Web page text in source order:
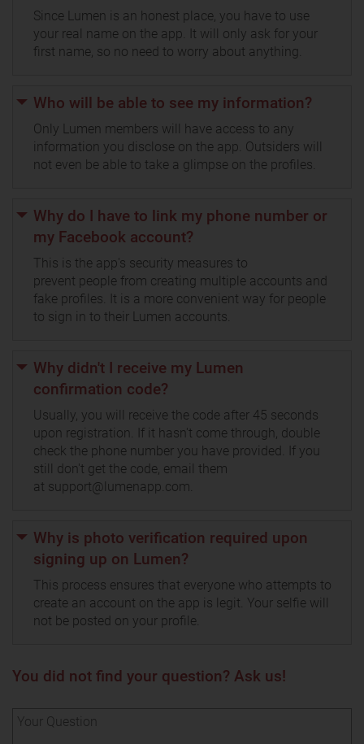
Since Lumen is an honest place, you have to use
your real name on the app. It will only ask for your
first name, so no need to worry about anything.
Who will be able to see my information?
Only Lumen members will have access to any
information you disclose on the app. Outsiders will
not even be able to take a glimpse on the profiles.
Why do I have to link my phone number or
my Facebook account?
This is the app's security measures to
prevent people from creating multiple accounts and
fake profiles. It is a more convenient way for people
to sign in to their Lumen accounts.
Why didn't I receive my Lumen
confirmation code?
Usually, you will receive the code after 45 seconds
upon registration. If it hasn't come through, double
check the phone number you have provided. If you
still don't get the code, email them
at support@lumenapp.com.
Why is photo verification required upon
signing up on Lumen?
This process ensures that everyone who attempts to
create an account on the app is legit. Your selfie will
not be posted on your profile.
You did not find your question? Ask us!